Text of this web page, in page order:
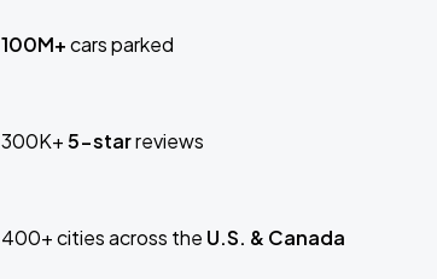
100M+cars parked
300K+5-starreviews
400+ cities across the U.S. & Canada